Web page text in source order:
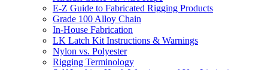
E-Z Guide to Fabricated Rigging Products
Grade 100 Alloy Chain
In-House Fabrication
LK Latch Kit Instructions & Warnings
Nylon vs. Polyester
Rigging Terminology